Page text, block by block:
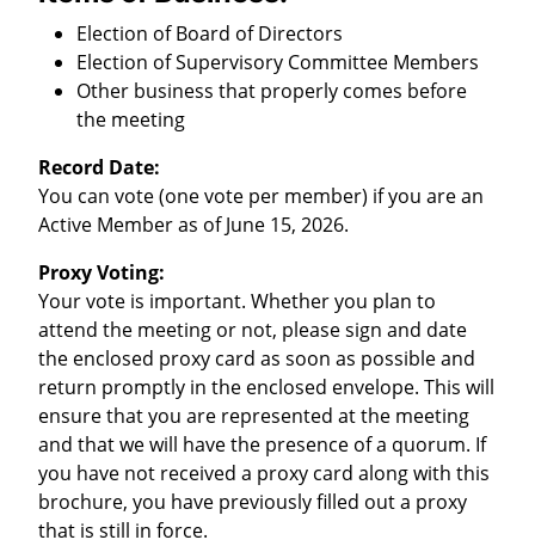
Election of Board of Directors
Election of Supervisory Committee Members
Other business that properly comes before
the meeting
Record Date:
You can vote (one vote per member) if you are an
Active Member as of June 15, 2026.
Proxy Voting:
Your vote is important. Whether you plan to
attend the meeting or not, please sign and date
the enclosed proxy card as soon as possible and
return promptly in the enclosed envelope. This will
ensure that you are represented at the meeting
and that we will have the presence of a quorum. If
you have not received a proxy card along with this
brochure, you have previously filled out a proxy
that is still in force.